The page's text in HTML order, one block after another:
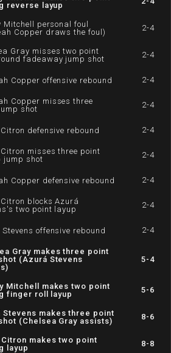
reverse layup
Mitchell personal foul
Copper draws the foul)
2-4
Gray misses two point
fadeaway jump shot
2-4
Copper offensive rebound 2-4
Copper misses three
shot
2-4
defensive rebound 2-4
misses three point
jump shot
2-4
Copper defensive rebound 2-4
blocks Azurá
two point layup
2-4
offensive rebound 2-4
Gray makes three point
(Azurá Stevens
5-4
Mitchell makes two point
finger roll layup
5-6
Stevens makes three point
(Chelsea Gray assists)
8-6
Citron makes two point
layup
8-8